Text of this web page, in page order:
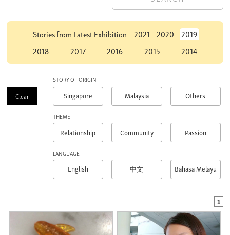
Stories from Latest Exhibition 2021 2020
2019
2018
2017 2016 2015 2014
Stories from Latest Exhibition 2021 2020
2019
2018
2017 2016 2015 2014
Clear
STORY OF ORIGIN
Singapore Malaysia Others
THEME
Relationship Community Passion
LANGUAGE
English 中文 Bahasa Melayu
1